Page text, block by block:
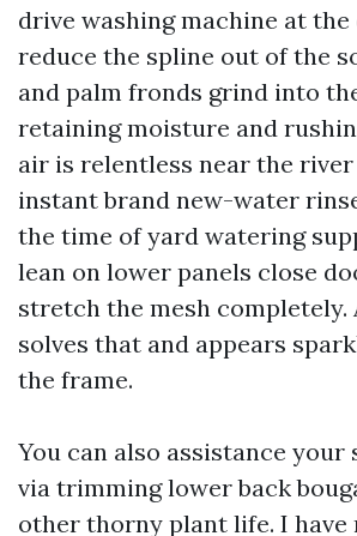
drive washing machine at
reduce the spline out of the
and palm fronds grind into
retaining moisture and
air is relentless near the river
instant brand new-water
the time of yard watering
lean on lower panels close
stretch the mesh completely.
solves that and appears
the frame.
You can also assistance your
via trimming lower back
other thorny plant life. I have